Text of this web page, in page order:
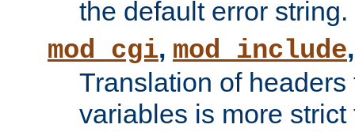
the default error string.
mod_cgi, mod_include
Translation of
variables is more